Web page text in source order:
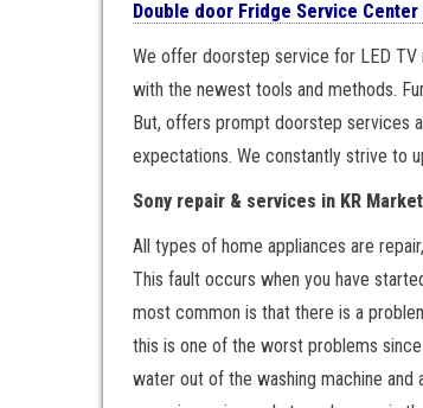
Double door Fridge Service Center
We offer doorstep service for LED
with the newest tools and methods.
But, offers prompt doorstep services
expectations. We constantly strive to
Sony repair & services in KR Market
All types of home appliances are
This fault occurs when you have
most common is that there is a
this is one of the worst problems
water out of the washing machine and